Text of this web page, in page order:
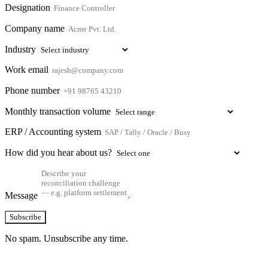
Designation
Company name
Industry
Work email
Phone number
Monthly transaction volume
ERP / Accounting system
How did you hear about us?
Message
Subscribe
No spam. Unsubscribe any time.